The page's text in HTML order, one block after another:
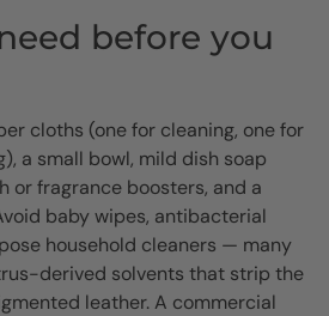
before you
cloths (one for cleaning, one for
a small bowl, mild dish soap
or fragrance boosters, and a
baby wipes, antibacterial
household cleaners — many
derived solvents that strip the
leather. A commercial